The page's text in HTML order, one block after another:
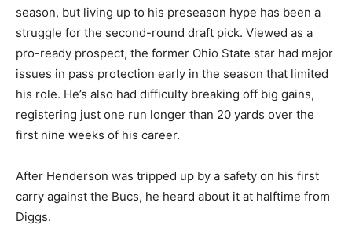
season, but living up to his preseason hype has been a
struggle for the second-round draft pick. Viewed as a
pro-ready prospect, the former Ohio State star had major
issues in pass protection early in the season that limited
his role. He’s also had difficulty breaking off big gains,
registering just one run longer than 20 yards over the
first nine weeks of his career.
After Henderson was tripped up by a safety on his first
carry against the Bucs, he heard about it at halftime from
Diggs.